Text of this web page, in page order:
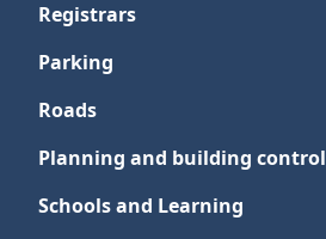
Registrars
Parking
Roads
Planning and building control
Schools and Learning